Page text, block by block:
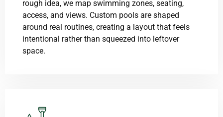
rough idea, we map swimming zones, seating,
access, and views. Custom pools are shaped
around real routines, creating a layout that feels
intentional rather than squeezed into leftover
space.